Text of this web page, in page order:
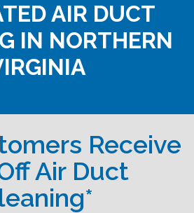
AIR DUCT
IN NORTHERN
Receive
Air Duct